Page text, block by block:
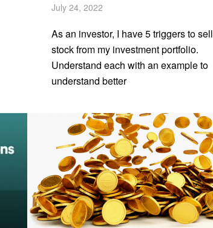
July 24, 2022
As an investor, I have 5 triggers to sell
stock from my investment portfolio.
Understand each with an example to
understand better